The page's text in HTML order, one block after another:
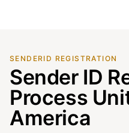
SENDERID REGISTRATION
Sender ID
Process
America